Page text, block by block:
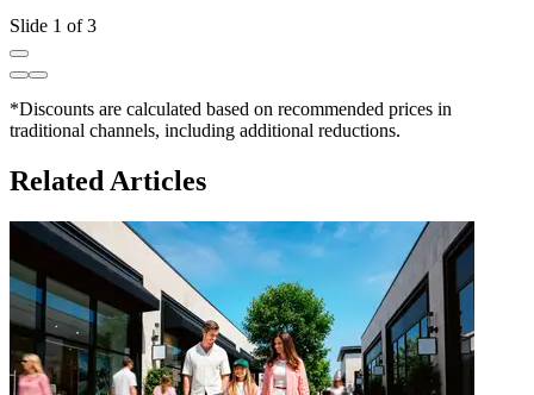
Slide 1 of 3
*Discounts are calculated based on recommended prices in
traditional channels, including additional reductions.
Related Articles